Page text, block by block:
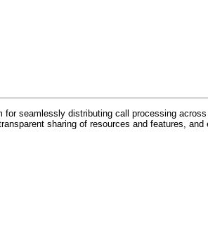
seamlessly distributing call processing
sharing of resources and features, and